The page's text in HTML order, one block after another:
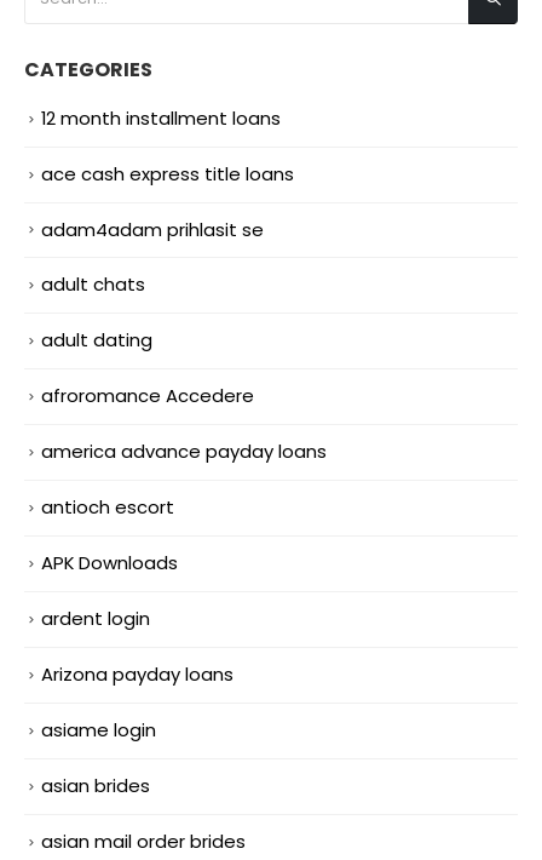
CATEGORIES
12 month installment loans
ace cash express title loans
adam4adam prihlasit se
adult chats
adult dating
afroromance Accedere
america advance payday loans
antioch escort
APK Downloads
ardent login
Arizona payday loans
asiame login
asian brides
asian mail order brides